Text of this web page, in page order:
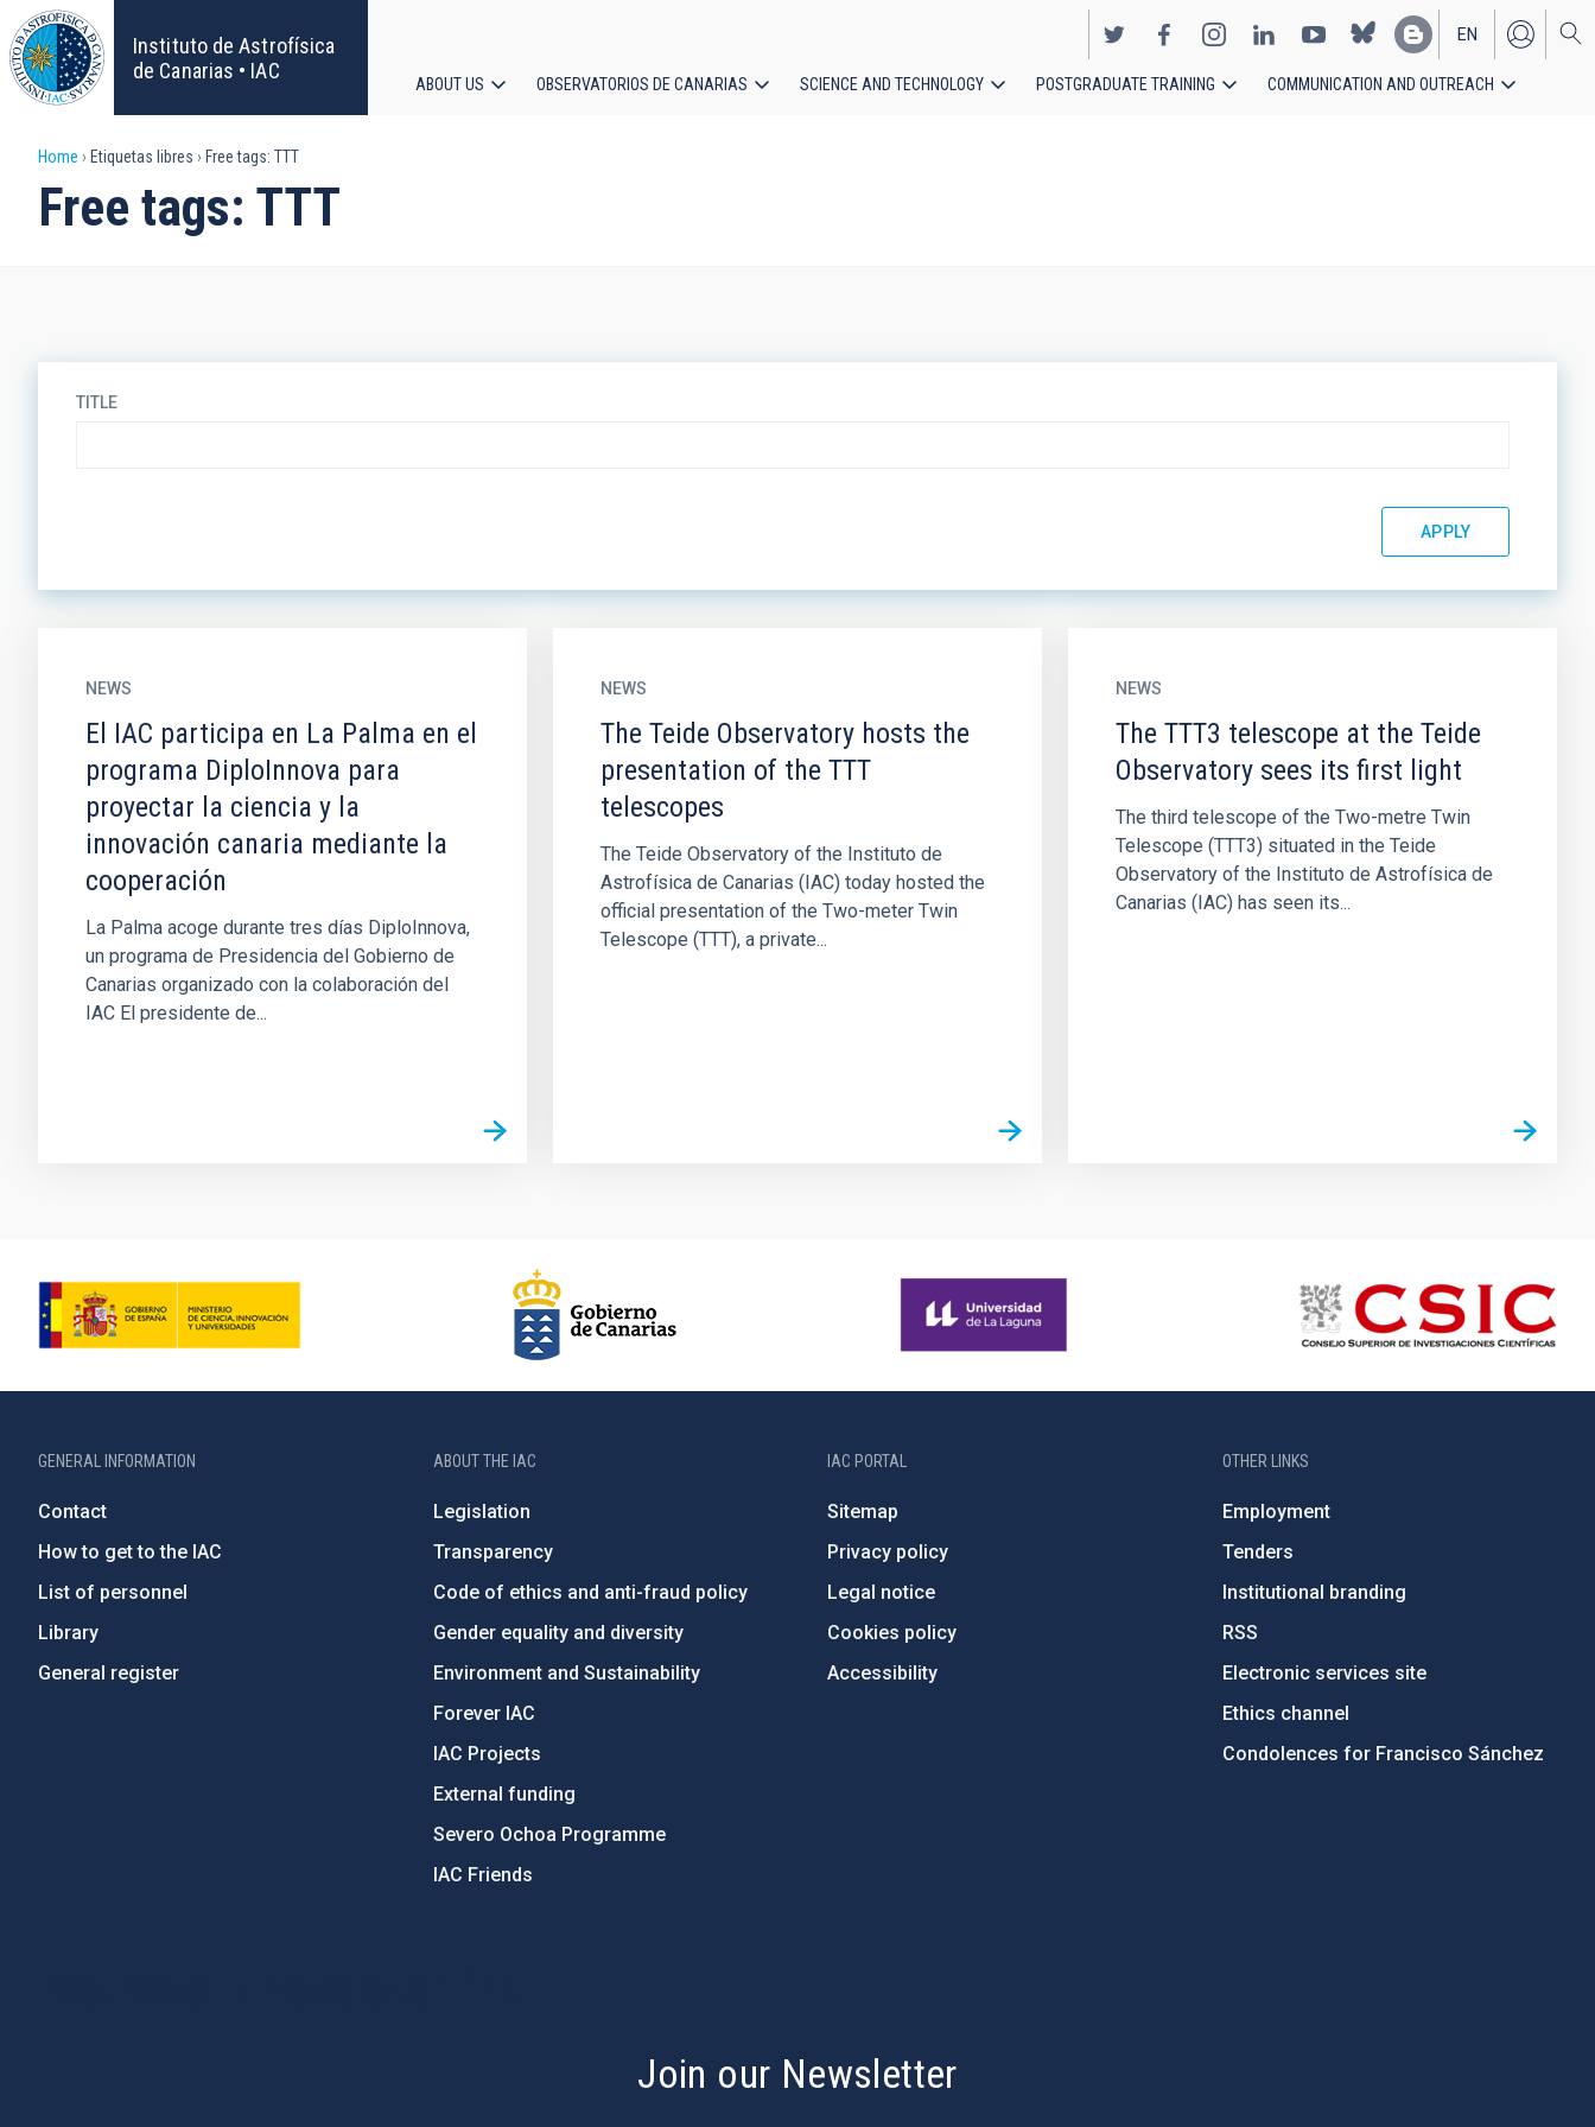
Skip
to
main
content
Instituto de Astrofísica
de Canarias • IAC
EN
ES
ABOUT US OBSERVATORIOS DE CANARIAS SCIENCE AND TECHNOLOGY POSTGRADUATE TRAINING COMMUNICATION AND OUTREACH
Breadcrumb
Home Etiquetas libres Free tags: TTT
Free tags: TTT
TITLE
NEWS
El IAC participa en La Palma en el
programa DiploInnova para
proyectar la ciencia y la
innovación canaria mediante la
cooperación
La Palma acoge durante tres días DiploInnova,
un programa de Presidencia del Gobierno de
Canarias organizado con la colaboración del
IAC El presidente de...
NEWS
The Teide Observatory hosts the
presentation of the TTT
telescopes
The Teide Observatory of the Instituto de
Astrofísica de Canarias (IAC) today hosted the
official presentation of the Two-meter Twin
Telescope (TTT), a private...
NEWS
The TTT3 telescope at the Teide
Observatory sees its first light
The third telescope of the Two-metre Twin
Telescope (TTT3) situated in the Teide
Observatory of the Instituto de Astrofísica de
Canarias (IAC) has seen its...
GENERAL INFORMATION
Contact
How to get to the IAC
List of personnel
Library
General register
ABOUT THE IAC
Legislation
Transparency
Code of ethics and anti-fraud policy
Gender equality and diversity
Environment and Sustainability
Forever IAC
IAC Projects
External funding
Severo Ochoa Programme
IAC Friends
IAC PORTAL
Sitemap
Privacy policy
Legal notice
Cookies policy
Accessibility
OTHER LINKS
Employment
Tenders
Institutional branding
RSS
Electronic services site
Ethics channel
Condolences for Francisco Sánchez
Join our Newsletter